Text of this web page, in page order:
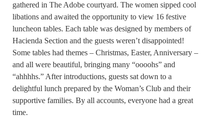
gathered in The Adobe courtyard. The women sipped cool
libations and awaited the opportunity to view 16 festive
luncheon tables. Each table was designed by members of
Hacienda Section and the guests weren’t disappointed!
Some tables had themes – Christmas, Easter, Anniversary –
and all were beautiful, bringing many “oooohs” and
“ahhhhs.” After introductions, guests sat down to a
delightful lunch prepared by the Woman’s Club and their
supportive families. By all accounts, everyone had a great
time.